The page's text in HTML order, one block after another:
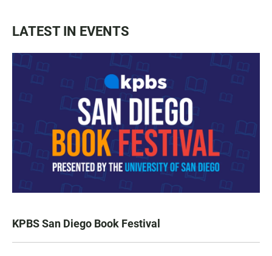
LATEST IN EVENTS
KPBS San Diego Book Festival